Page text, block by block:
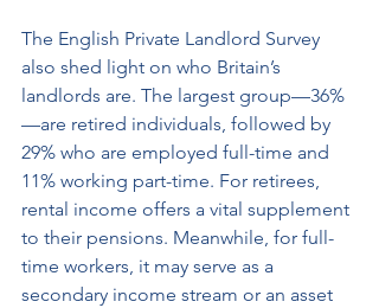
The English Private Landlord Survey
also shed light on who Britain’s
landlords are. The largest group—36%
—are retired individuals, followed by
29% who are employed full-time and
11% working part-time. For retirees,
rental income offers a vital supplement
to their pensions. Meanwhile, for full-
time workers, it may serve as a
secondary income stream or an asset